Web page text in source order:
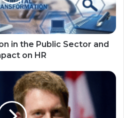
in the Public Sector and
on HR